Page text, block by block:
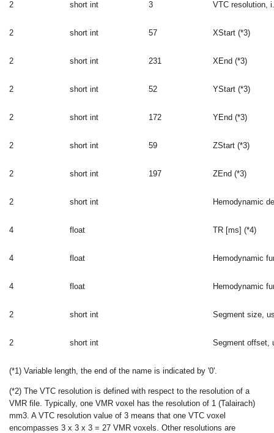
2 short int 3 VTC resolution,
2 short int 57 XStart (*3)
2 short int 231 XEnd (*3)
2 short int 52 YStart (*3)
2 short int 172 YEnd (*3)
2 short int 59 ZStart (*3)
2 short int 197 ZEnd (*3)
2 short int Hemodynamic
4 float TR [ms] (*4)
4 float Hemodynamic
4 float Hemodynamic
2 short int Segment size,
2 short int Segment offset,
(*1) Variable length, the end of the name is indicated by '0'.
(*2) The VTC resolution is defined with respect to the resolution of a
VMR file. Typically, one VMR voxel has the resolution of 1 (Talairach)
mm3. A VTC resolution value of 3 means that one VTC voxel
encompasses 3 x 3 x 3 = 27 VMR voxels. Other resolutions are